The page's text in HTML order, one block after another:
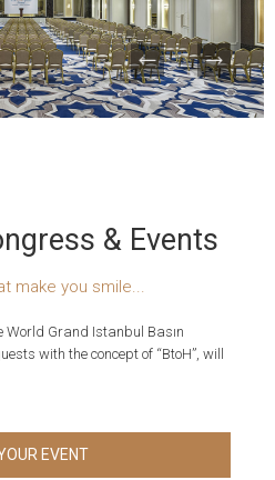
& Events
make you smile...
World Grand Istanbul Basın
with the concept of “BtoH”, will
EVENT